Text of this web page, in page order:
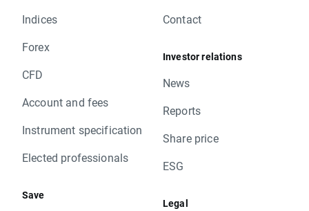
Indices
Forex
CFD
Account and fees
Instrument specification
Elected professionals
Save
Contact
Investor relations
News
Reports
Share price
ESG
Legal